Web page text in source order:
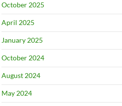
October 2025
April 2025
January 2025
October 2024
August 2024
May 2024